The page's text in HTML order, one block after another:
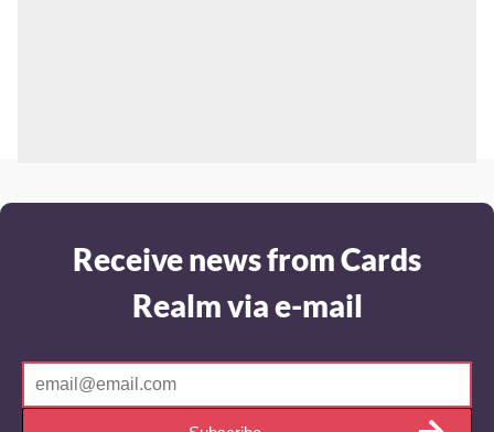
Receive news from Cards
Realm via e-mail